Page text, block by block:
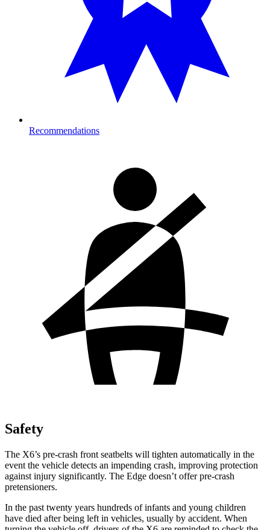
Recommendations
Safety
The X6’s pre-crash front seatbelts will tighten automatically in the
event the vehicle detects an impending crash, improving protection
against injury significantly. The Edge doesn’t offer pre-crash
pretensioners.
In the past twenty years hundreds of infants and young children
have died after being left in vehicles, usually by accident. When